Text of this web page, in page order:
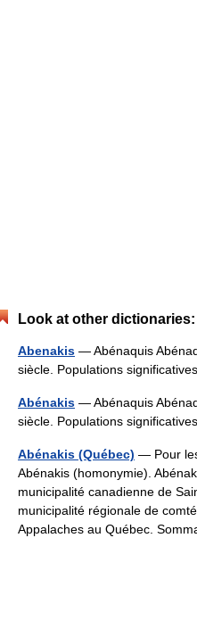
Look at other dictionaries:
Abenakis — Abénaquis
siècle. Populations
Abénakis — Abénaquis
siècle. Populations
Abénakis (Québec) — Pour
Abénakis (homonymie).
municipalité canadienne de
municipalité régionale de
Appalaches au Québec.